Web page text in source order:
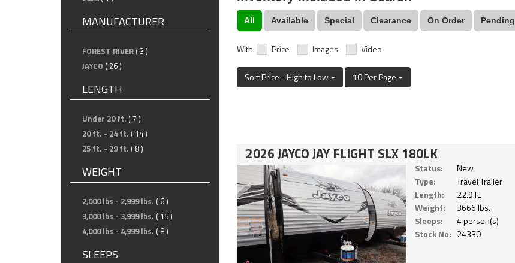
MANUFACTURER
FOREST RIVER ( 3 )
JAYCO ( 26 )
LENGTH
Under 20 ft. ( 7 )
20 ft. - 24 ft. ( 14 )
25 ft. - 29 ft. ( 8 )
WEIGHT
2,000 lbs - 2,999 lbs. ( 6 )
3,000 lbs - 3,999 lbs. ( 15 )
4,000 lbs - 4,999 lbs. ( 8 )
SLEEPS
All Available Special Clearance On Order Pending
With: Price Images Video
Sort Price - High to Low 10 Per Page
2026 JAYCO JAY FLIGHT SLX 180LK
Status:
New
Type:
Travel Trailer
Length:
22.9 ft.
Weight:
3666 lbs.
Sleeps:
4 person(s)
Stock No: 24330